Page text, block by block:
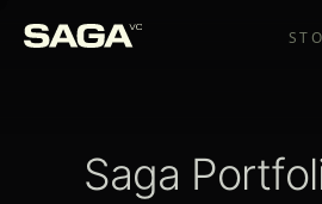
Saga